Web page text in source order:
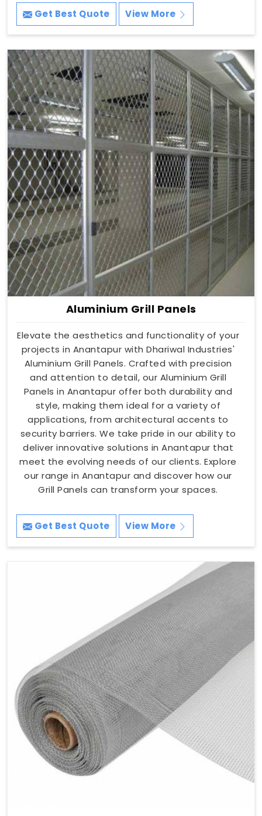
Get Best Quote View More
Aluminium Grill Panels
Elevate the aesthetics and functionality of your
projects in Anantapur with Dhariwal Industries'
Aluminium Grill Panels. Crafted with precision
and attention to detail, our Aluminium Grill
Panels in Anantapur offer both durability and
style, making them ideal for a variety of
applications, from architectural accents to
security barriers. We take pride in our ability to
deliver innovative solutions in Anantapur that
meet the evolving needs of our clients. Explore
our range in Anantapur and discover how our
Grill Panels can transform your spaces.
Get Best Quote View More